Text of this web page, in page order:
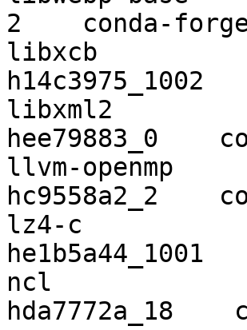
2    conda-
libxcb
h14c3975_1002
libxml2
hee79883_0
llvm-openmp
hc9558a2_2
lz4-c
he1b5a44_1001
ncl
hda7772a_18